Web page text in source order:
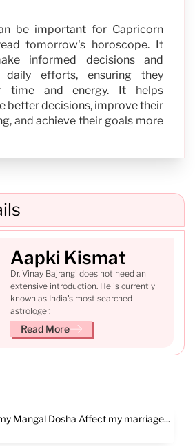
be important for Capricorn
tomorrow's horoscope. It
informed decisions and
daily efforts, ensuring they
time and energy. It helps
better decisions, improve their
and achieve their goals more
Aapki Kismat
Dr. Vinay Bajrangi does not need an
extensive introduction. He is currently
known as India's most searched
astrologer.
Read More
Mangal Dosha Affect my marriage...